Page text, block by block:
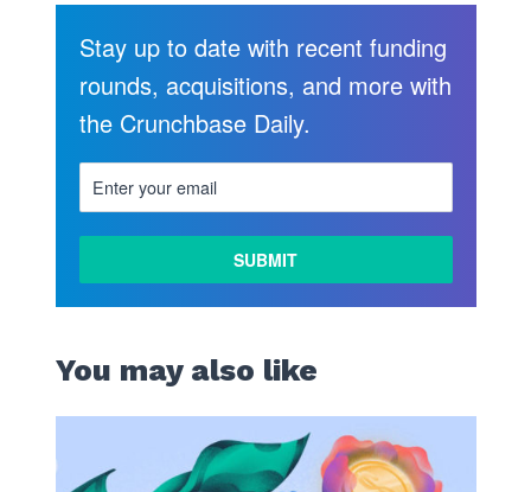
Stay up to date with recent funding
rounds, acquisitions, and more with
the Crunchbase Daily.
You may also like